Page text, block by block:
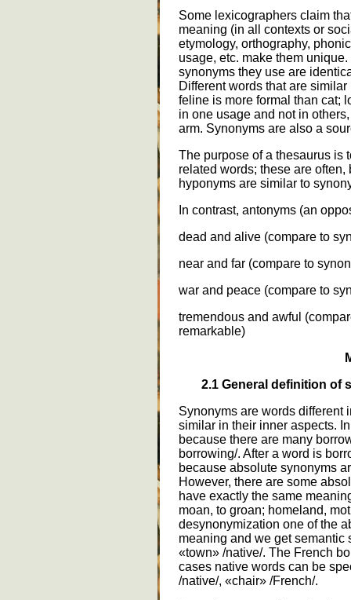
Some lexicographers claim
meaning (in all contexts or
etymology, orthography,
usage, etc. make them
synonyms they use are
Different words that are
feline is more formal than cat;
in one usage and not in
arm. Synonyms are also a
The purpose of a thesaurus is
related words; these are
hyponyms are similar to
In contrast, antonyms (an
dead and alive (compare to
near and far (compare to
war and peace (compare to
tremendous and awful
remarkable)
2.1 General definition of
Synonyms are words different
similar in their inner aspects.
because there are many
borrowing/. After a word is
because absolute synonyms
However, there are some
have exactly the same
moan, to groan; homeland,
desynonymization one of the
meaning and we get semantic
«town» /native/. The French
cases native words can be
/native/, «chair» /French/.